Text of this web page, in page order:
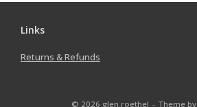
Links
Returns & Refunds
© 2026 glen roethel Theme by